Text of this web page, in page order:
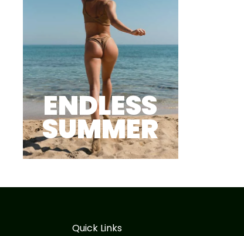
ENDLESS
SUMMER
Quick Links